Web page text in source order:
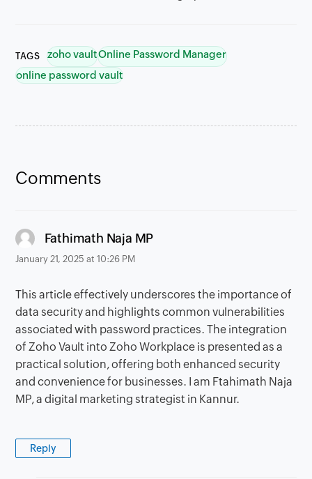
TAGS zoho vaultOnline Password Manager
online password vault
Comments
Fathimath Naja MP
January 21, 2025 at 10:26 PM
This article effectively underscores the importance of
data security and highlights common vulnerabilities
associated with password practices. The integration
of Zoho Vault into Zoho Workplace is presented as a
practical solution, offering both enhanced security
and convenience for businesses. I am Ftahimath Naja
MP, a digital marketing strategist in Kannur.
Reply